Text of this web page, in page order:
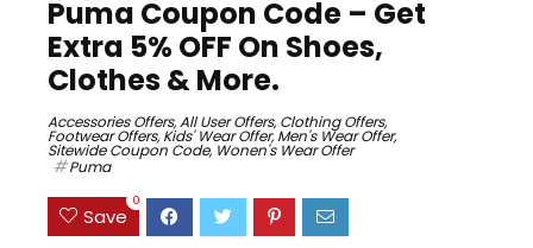
Puma Coupon Code – Get
Extra 5% OFF On Shoes,
Clothes & More.
Accessories Offers,All User Offers,Clothing Offers,
Footwear Offers,Kids' Wear Offer,Men's Wear Offer,
Sitewide Coupon Code, Wonen's Wear Offer
Puma
Save
0